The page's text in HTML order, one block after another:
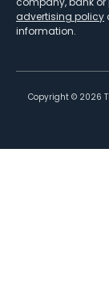
advertising policy
information.
Copyright © 2026